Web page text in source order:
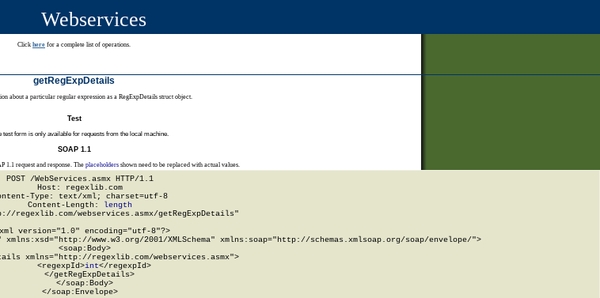
Webservices
Click here for a complete list of operations.
getRegExpDetails
about a particular regular expression as a RegExpDetails struct object.
Test
test form is only available for requests from the local machine.
SOAP 1.1
1.1 request and response. The placeholdersshown need to be replaced with actual values.
POST /WebServices.asmx HTTP/1.1
Host: regexlib.com
Type: text/xml; charset=utf-8
Content-Length:
length
regexlib.com/webservices.asmx/getRegExpDetails"
version="1.0" encoding="utf-8"?>
www.w3.org/2001/XMLSchema" xmlns:soap="http://schemas.xmlsoap.org/soap/envelope/">
  <soap:Body>
xmlns="http://regexlib.com/webservices.asmx">
      <regexpId>
int</regexpId>
    </getRegExpDetails>
  </soap:Body>
</soap:Envelope>